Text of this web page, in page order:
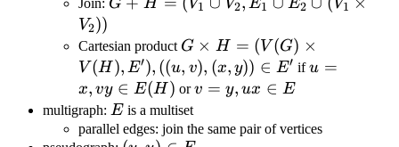
V_2,E_1\cup
E_2)
Join:
V_2,
E_1\cup
E_2\cup
(V_1\times
V_2))
G H V1 V2 E1 E2 V1
V2))
Cartesian product G\times H=
(V(G)\times
V(H),E'),
((u,v),
(x,y))\in E'
G × H = (V (G) ×
V (H ), E′), ((u, v), (x, y)) ∈ E′ ifu=x,vy\in
u =
x, vy ∈ E(H ) orv=y,ux\in
v = y, ux ∈ E
multigraph: E
E is a multiset
parallel edges: join the same pair of vertices